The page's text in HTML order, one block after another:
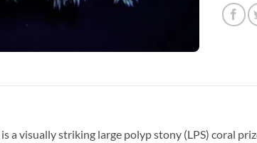
is a visually striking large polyp stony (LPS) coral